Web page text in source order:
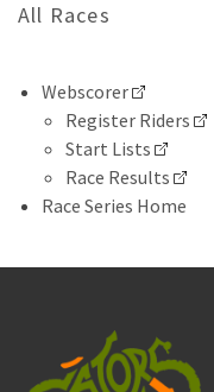
All Races
Webscorer
Register Riders
Start Lists
Race Results
Race Series Home